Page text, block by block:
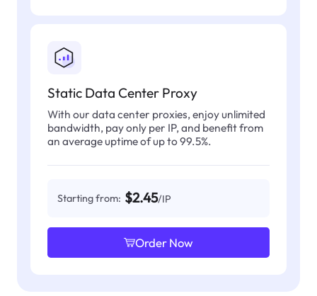
Static Data Center Proxy
With our data center proxies, enjoy unlimited
bandwidth, pay only per IP, and benefit from
an average uptime of up to 99.5%.
Starting from: $2.45/IP
Order Now